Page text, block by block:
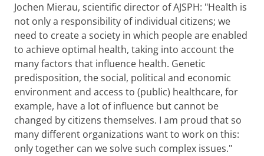
Jochen Mierau, scientific director of AJSPH: "Health is
not only a responsibility of individual citizens; we
need to create a society in which people are enabled
to achieve optimal health, taking into account the
many factors that influence health. Genetic
predisposition, the social, political and economic
environment and access to (public) healthcare, for
example, have a lot of influence but cannot be
changed by citizens themselves. I am proud that so
many different organizations want to work on this:
only together can we solve such complex issues."